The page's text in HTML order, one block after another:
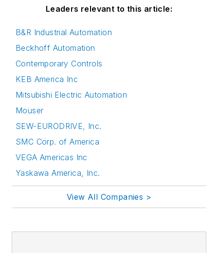
Leaders relevant to this article:
B&R Industrial Automation
Beckhoff Automation
Contemporary Controls
KEB America Inc
Mitsubishi Electric Automation
Mouser
SEW-EURODRIVE, Inc.
SMC Corp. of America
VEGA Americas Inc
Yaskawa America, Inc.
View All Companies >